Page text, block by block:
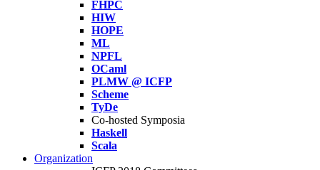
FHPC
HIW
HOPE
ML
NPFL
OCaml
PLMW @ ICFP
Scheme
TyDe
Co-hosted Symposia
Haskell
Scala
Organization